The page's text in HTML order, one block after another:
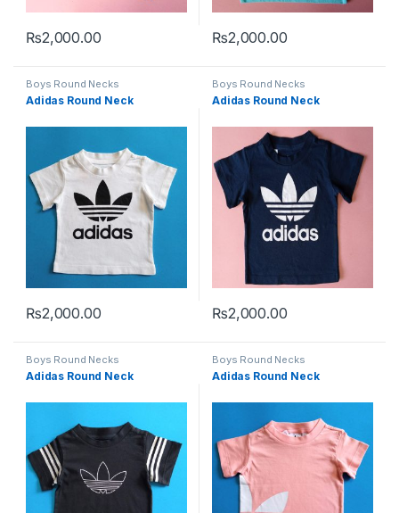
₨2,000.00
This product has multiple variants. The options may be chosen
₨2,000.00
This product has multiple
Boys Round Necks
Adidas Round Neck
₨2,000.00
This product has multiple variants. The options may be chosen
Boys Round Necks
Adidas Round Neck
₨2,000.00
This product has multiple
Boys Round Necks
Adidas Round Neck
Boys Round Necks
Adidas Round Neck